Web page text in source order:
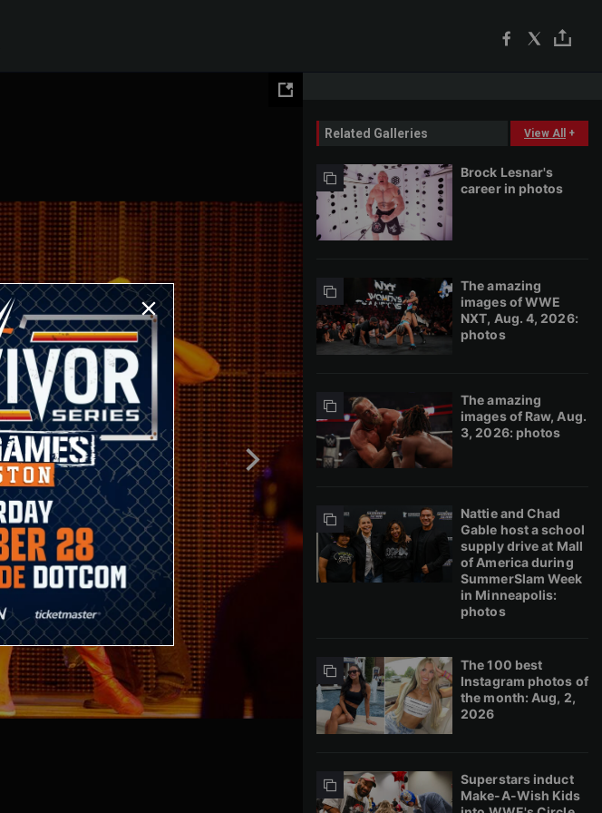
Related Galleries View All +
Brock Lesnar's
career in photos
The amazing
images of WWE
NXT, Aug. 4, 2026:
photos
The amazing
images of Raw, Aug.
3, 2026: photos
Nattie and Chad
Gable host a school
supply drive at Mall
of America during
SummerSlam Week
in Minneapolis:
photos
The 100 best
Instagram photos of
the month: Aug, 2,
2026
Superstars induct
Make-A-Wish Kids